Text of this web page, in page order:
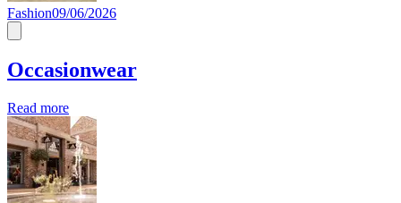
Fashion09/06/2026
Occasionwear
Read more